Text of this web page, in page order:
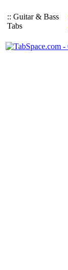
:: Guitar & Bass
Tabs